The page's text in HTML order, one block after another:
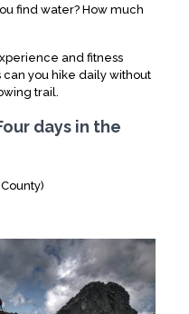
find water? How much
and fitness
you hike daily without
trail.
days in the